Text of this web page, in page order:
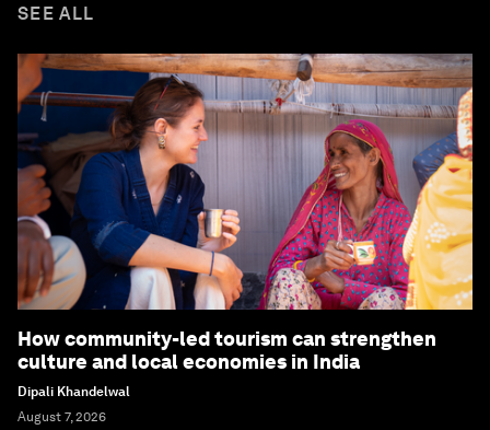
SEE ALL
How community-led tourism can strengthen
culture and local economies in India
Dipali Khandelwal
August 7, 2026